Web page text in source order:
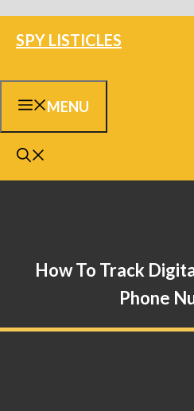
content
SPY LISTICLES
MENU
How To Track
Phone